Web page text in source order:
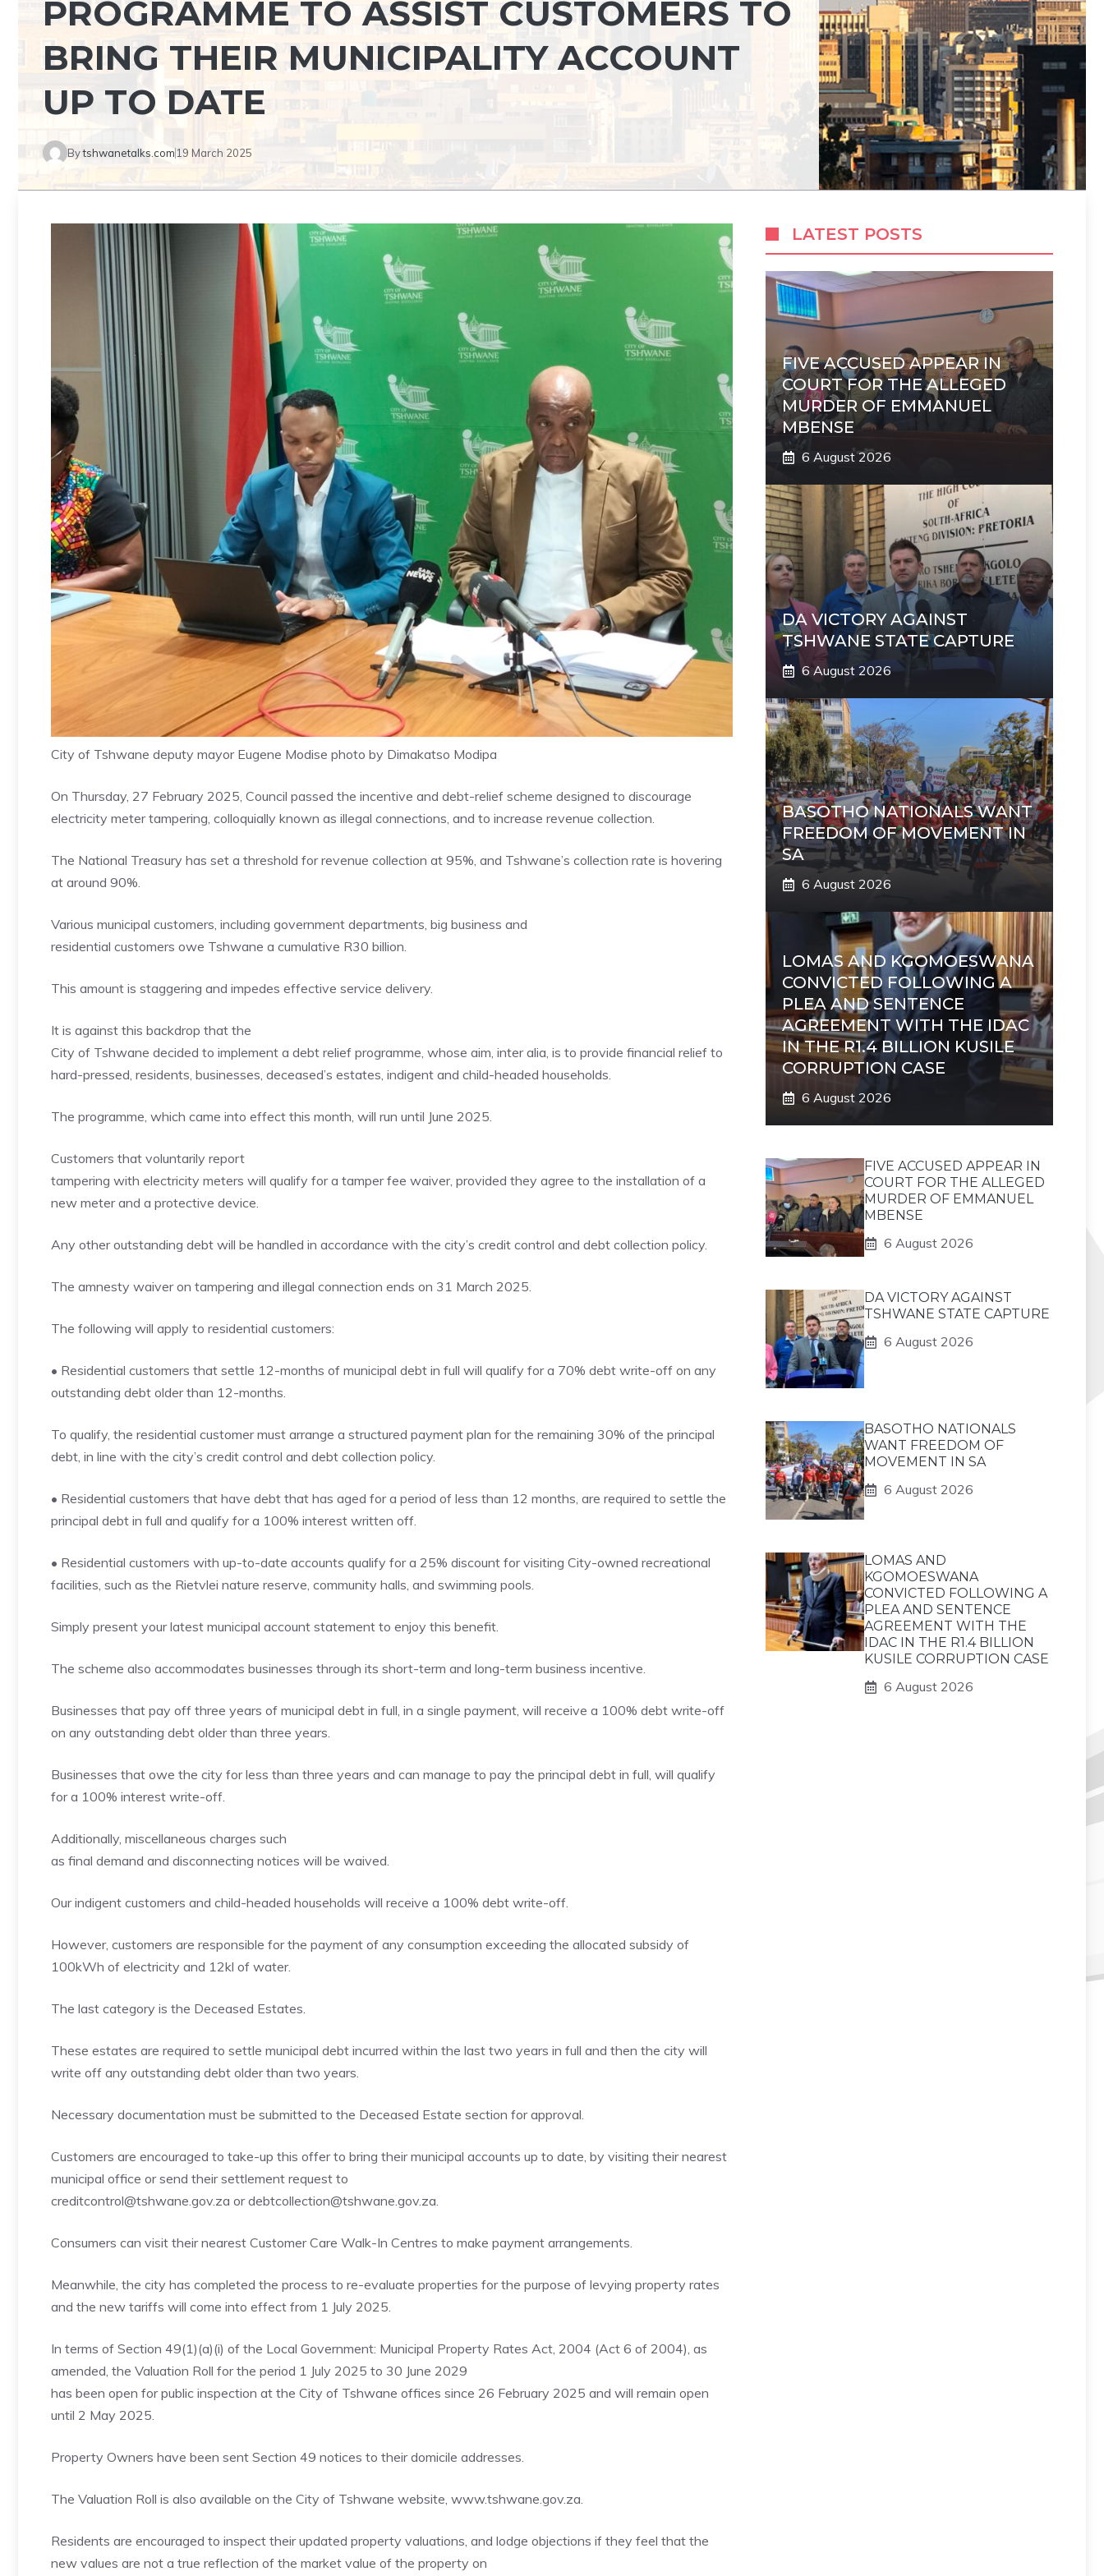
PROGRAMME TO ASSIST CUSTOMERS TO
BRING THEIR MUNICIPALITY ACCOUNT
UP TO DATE
Bytshwanetalks.com19 March 2025
City of Tshwane deputy mayor Eugene Modise photo by Dimakatso Modipa
On Thursday, 27 February 2025, Council passed the incentive and debt-relief scheme designed to discourage
electricity meter tampering, colloquially known as illegal connections, and to increase revenue collection.
The National Treasury has set a threshold for revenue collection at 95%, and Tshwane’s collection rate is hovering
at around 90%.
Various municipal customers, including government departments, big business and
residential customers owe Tshwane a cumulative R30 billion.
This amount is staggering and impedes effective service delivery.
It is against this backdrop that the
City of Tshwane decided to implement a debt relief programme, whose aim, inter alia, is to provide financial relief to
hard-pressed, residents, businesses, deceased’s estates, indigent and child-headed households.
The programme, which came into effect this month, will run until June 2025.
Customers that voluntarily report
tampering with electricity meters will qualify for a tamper fee waiver, provided they agree to the installation of a
new meter and a protective device.
Any other outstanding debt will be handled in accordance with the city’s credit control and debt collection policy.
The amnesty waiver on tampering and illegal connection ends on 31 March 2025.
The following will apply to residential customers:
• Residential customers that settle 12-months of municipal debt in full will qualify for a 70% debt write-off on any
outstanding debt older than 12-months.
To qualify, the residential customer must arrange a structured payment plan for the remaining 30% of the principal
debt, in line with the city’s credit control and debt collection policy.
• Residential customers that have debt that has aged for a period of less than 12 months, are required to settle the
principal debt in full and qualify for a 100% interest written off.
• Residential customers with up-to-date accounts qualify for a 25% discount for visiting City-owned recreational
facilities, such as the Rietvlei nature reserve, community halls, and swimming pools.
Simply present your latest municipal account statement to enjoy this benefit.
The scheme also accommodates businesses through its short-term and long-term business incentive.
Businesses that pay off three years of municipal debt in full, in a single payment, will receive a 100% debt write-off
on any outstanding debt older than three years.
Businesses that owe the city for less than three years and can manage to pay the principal debt in full, will qualify
for a 100% interest write-off.
Additionally, miscellaneous charges such
as final demand and disconnecting notices will be waived.
Our indigent customers and child-headed households will receive a 100% debt write-off.
However, customers are responsible for the payment of any consumption exceeding the allocated subsidy of
100kWh of electricity and 12kl of water.
The last category is the Deceased Estates.
These estates are required to settle municipal debt incurred within the last two years in full and then the city will
write off any outstanding debt older than two years.
Necessary documentation must be submitted to the Deceased Estate section for approval.
Customers are encouraged to take-up this offer to bring their municipal accounts up to date, by visiting their nearest
municipal office or send their settlement request to
creditcontrol@tshwane.gov.za or debtcollection@tshwane.gov.za.
Consumers can visit their nearest Customer Care Walk-In Centres to make payment arrangements.
Meanwhile, the city has completed the process to re-evaluate properties for the purpose of levying property rates
and the new tariffs will come into effect from 1 July 2025.
In terms of Section 49(1)(a)(i) of the Local Government: Municipal Property Rates Act, 2004 (Act 6 of 2004), as
amended, the Valuation Roll for the period 1 July 2025 to 30 June 2029
has been open for public inspection at the City of Tshwane offices since 26 February 2025 and will remain open
until 2 May 2025.
Property Owners have been sent Section 49 notices to their domicile addresses.
The Valuation Roll is also available on the City of Tshwane website, www.tshwane.gov.za.
Residents are encouraged to inspect their updated property valuations, and lodge objections if they feel that the
new values are not a true reflection of the market value of the property on
LATEST POSTS
FIVE ACCUSED APPEAR IN
COURT FOR THE ALLEGED
MURDER OF EMMANUEL
MBENSE
6 August 2026
DA VICTORY AGAINST
TSHWANE STATE CAPTURE
6 August 2026
BASOTHO NATIONALS WANT
FREEDOM OF MOVEMENT IN
SA
6 August 2026
LOMAS AND KGOMOESWANA
CONVICTED FOLLOWING A
PLEA AND SENTENCE
AGREEMENT WITH THE IDAC
IN THE R1.4 BILLION KUSILE
CORRUPTION CASE
6 August 2026
FIVE ACCUSED APPEAR IN
COURT FOR THE ALLEGED
MURDER OF EMMANUEL
MBENSE
6 August 2026
DA VICTORY AGAINST
TSHWANE STATE CAPTURE
6 August 2026
BASOTHO NATIONALS
WANT FREEDOM OF
MOVEMENT IN SA
6 August 2026
LOMAS AND
KGOMOESWANA
CONVICTED FOLLOWING A
PLEA AND SENTENCE
AGREEMENT WITH THE
IDAC IN THE R1.4 BILLION
KUSILE CORRUPTION CASE
6 August 2026